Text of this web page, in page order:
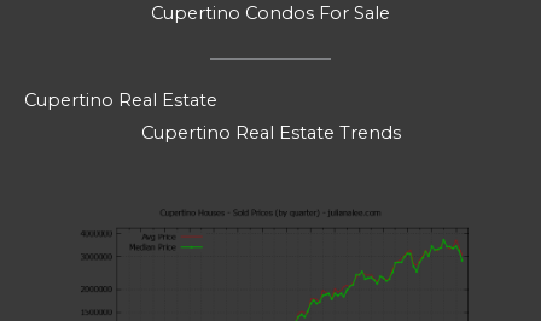
Cupertino Condos For Sale
Cupertino Real Estate
Cupertino Real Estate Trends